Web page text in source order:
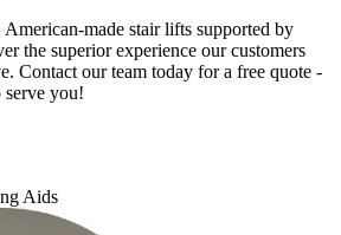
made stair lifts supported by
the superior experience our customers
Contact our team today for a free quote -
you!
Aids